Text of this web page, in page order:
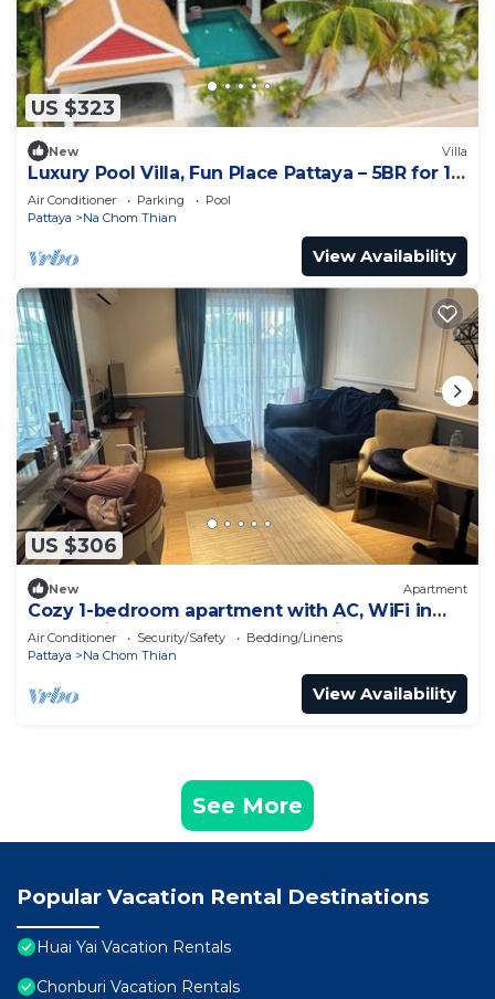
US $323
New Villa
Luxury Pool Villa, Fun Place Pattaya – 5BR for 10
Guests
Air Conditioner Parking
Pool
Pattaya
Na Chom Thian
View Availability
US $306
New Apartment
Cozy 1-bedroom apartment with AC, WiFi in
enchanting Tambon Na Chom Thian
Air Conditioner Security/Safety
Bedding/Linens
Pattaya
Na Chom Thian
View Availability
See More
Popular Vacation Rental Destinations
Huai Yai Vacation Rentals
Chonburi Vacation Rentals